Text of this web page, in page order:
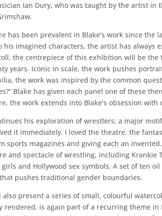
Ian Dury, who was taught by the artist
has been prevalent in Blake’s work since the
his imagined characters, the artist has always
Roll, the centrepiece of this exhibition will be
years. Iconic in scale, the work pushes
the work was inspired by the common
Blake has given each panel one of these
the work extends into Blake’s obsession with
his exploration of wrestlers; a major
it immediately. I loved the theatre, the
sports magazines and giving each an
and spectacle of wrestling, including Krankie
and Hollywood sex symbols. A set of ten
pushes traditional gender boundaries.
also present a series of small, colourful
rendered, is again part of a recurring theme